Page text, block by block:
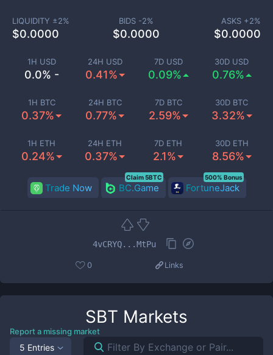
1H USD
0.0% -
24H USD
0.41%
7D USD
0.09%
30D USD
0.76%
1H BTC
0.37%
24H BTC
0.77%
7D BTC
2.59%
30D BTC
3.32%
1H ETH
0.24%
24H ETH
0.37%
7D ETH
2.1%
30D ETH
8.56%
LIQUIDITY ±2%
$0.0000
BIDS -2%
$0.0000
ASKS +2%
$0.0000
Trade Now BC.Game
Claim 5BTC
FortuneJack
500% Bonus
4vCRYQ...MtPu
0 Links
SBT Markets
Report a missing market
5 Entries